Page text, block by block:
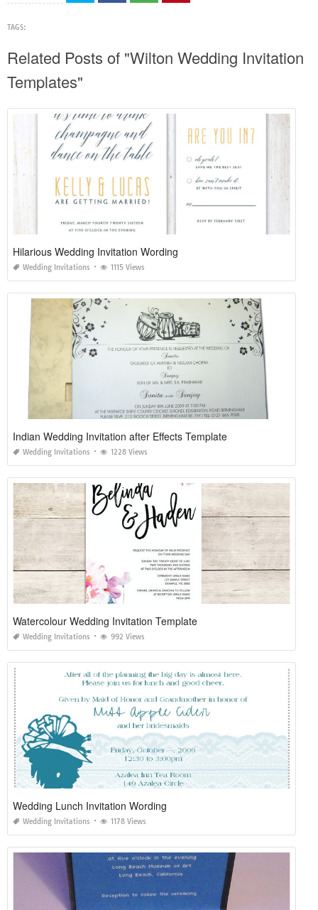
TAGS:
Related Posts of "Wilton Wedding Invitation
Templates"
Hilarious Wedding Invitation Wording
Wedding Invitations 1115 Views
Indian Wedding Invitation after Effects Template
Wedding Invitations 1228 Views
Watercolour Wedding Invitation Template
Wedding Invitations 992 Views
Wedding Lunch Invitation Wording
Wedding Invitations 1178 Views